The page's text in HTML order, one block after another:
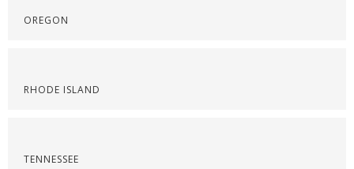
OREGON
RHODE ISLAND
TENNESSEE